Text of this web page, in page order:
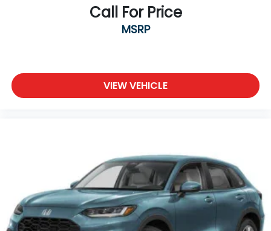
Call For Price
MSRP
VIEW VEHICLE